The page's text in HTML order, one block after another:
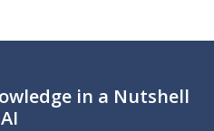
in a Nutshell